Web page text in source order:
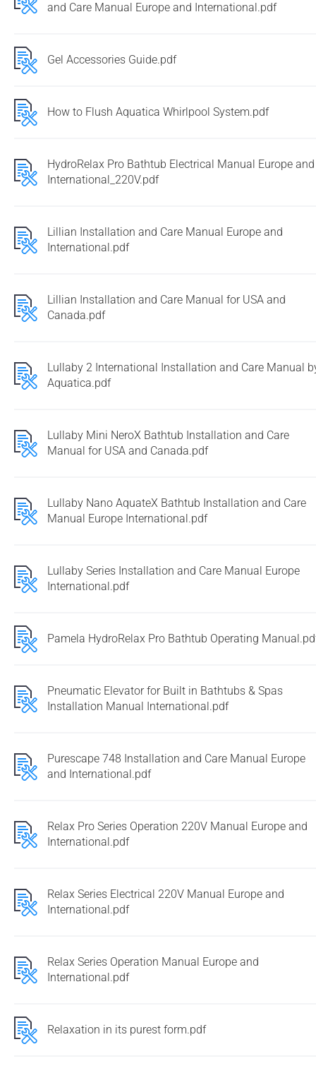
and Care Manual Europe and International.pdf
Gel Accessories Guide.pdf
How to Flush Aquatica Whirlpool System.pdf
HydroRelax Pro Bathtub Electrical Manual Europe and
International_220V.pdf
Lillian Installation and Care Manual Europe and
International.pdf
Lillian Installation and Care Manual for USA and
Canada.pdf
Lullaby 2 International Installation and Care Manual
Aquatica.pdf
Lullaby Mini NeroX Bathtub Installation and Care
Manual for USA and Canada.pdf
Lullaby Nano AquateX Bathtub Installation and Care
Manual Europe International.pdf
Lullaby Series Installation and Care Manual Europe
International.pdf
Pamela HydroRelax Pro Bathtub Operating
Pneumatic Elevator for Built in Bathtubs & Spas
Installation Manual International.pdf
Purescape 748 Installation and Care Manual Europe
and International.pdf
Relax Pro Series Operation 220V Manual Europe and
International.pdf
Relax Series Electrical 220V Manual Europe and
International.pdf
Relax Series Operation Manual Europe and
International.pdf
Relaxation in its purest form.pdf